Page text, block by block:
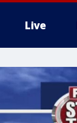
Live